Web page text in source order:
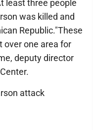
least three people
was killed and
Republic."These
over one area for
deputy director
attack